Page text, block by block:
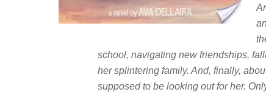
school, navigating new friendships,
her splintering family. And, finally,
supposed to be looking out for her.